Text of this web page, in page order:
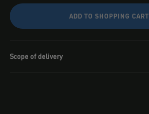
ADD TO SHOPPING CART
Scope of delivery